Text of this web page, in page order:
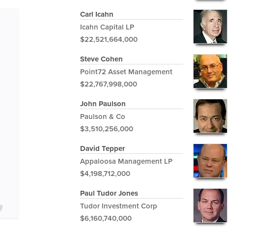
Carl Icahn
Icahn Capital LP
$22,521,664,000
Steve Cohen
Point72 Asset Management
$22,767,998,000
John Paulson
Paulson & Co
$3,510,256,000
David Tepper
Appaloosa Management LP
$4,198,712,000
Paul Tudor Jones
Tudor Investment Corp
$6,160,740,000